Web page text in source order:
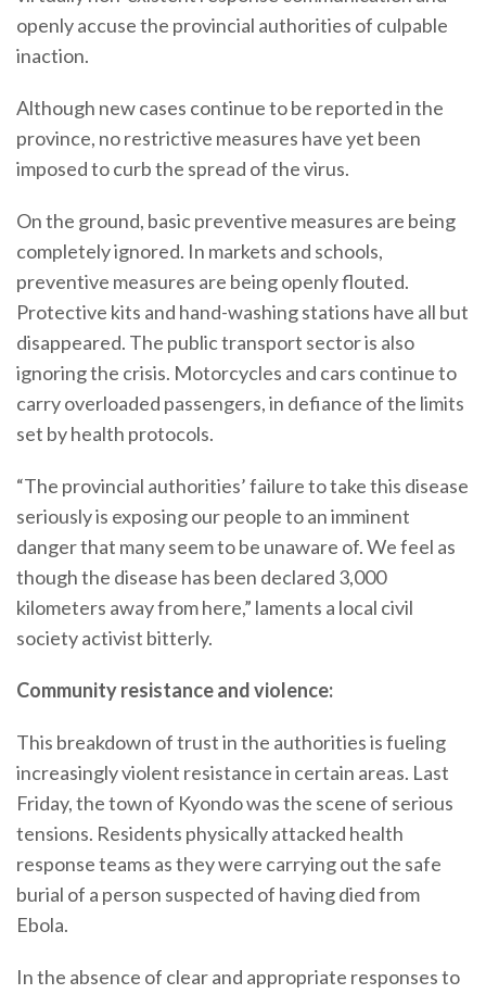
openly accuse the provincial authorities of culpable
inaction.
Although new cases continue to be reported in the
province, no restrictive measures have yet been
imposed to curb the spread of the virus.
On the ground, basic preventive measures are being
completely ignored. In markets and schools,
preventive measures are being openly flouted.
Protective kits and hand-washing stations have all but
disappeared. The public transport sector is also
ignoring the crisis. Motorcycles and cars continue to
carry overloaded passengers, in defiance of the limits
set by health protocols.
“The provincial authorities’ failure to take this disease
seriously is exposing our people to an imminent
danger that many seem to be unaware of. We feel as
though the disease has been declared 3,000
kilometers away from here,” laments a local civil
society activist bitterly.
Community resistance and violence:
This breakdown of trust in the authorities is fueling
increasingly violent resistance in certain areas. Last
Friday, the town of Kyondo was the scene of serious
tensions. Residents physically attacked health
response teams as they were carrying out the safe
burial of a person suspected of having died from
Ebola.
In the absence of clear and appropriate responses to